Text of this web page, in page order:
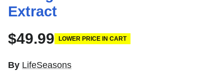
Extract
$49.99 LOWER PRICE IN CART
By LifeSeasons